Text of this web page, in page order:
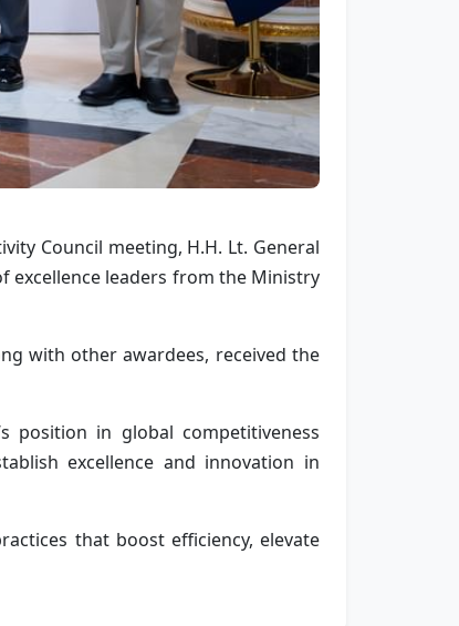
Council meeting, H.H. Lt. General
excellence leaders from the Ministry
with other awardees, received the
position in global competitiveness
excellence and innovation in
that boost efficiency, elevate